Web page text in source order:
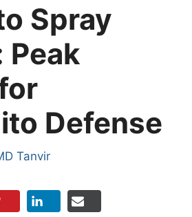
Spray
Peak
Defense
Tanvir